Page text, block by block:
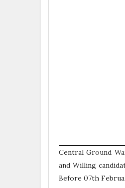
Central Ground
and Willing
Before 07th